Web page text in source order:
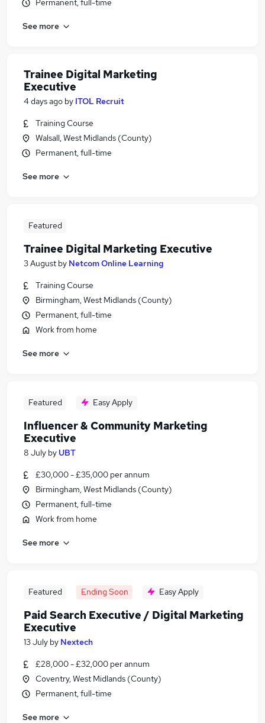
Permanent, full-time
See more
Trainee Digital Marketing
Executive
4 days ago by ITOL Recruit
Training Course
Walsall, West Midlands (County)
Permanent, full-time
See more
Featured
Trainee Digital Marketing Executive
3 August by Netcom Online Learning
Training Course
Birmingham, West Midlands (County)
Permanent, full-time
Work from home
See more
Featured Easy Apply
Influencer & Community Marketing
Executive
8 July by UBT
£30,000 - £35,000 per annum
Birmingham, West Midlands (County)
Permanent, full-time
Work from home
See more
Featured Ending Soon Easy Apply
Paid Search Executive / Digital Marketing
Executive
13 July by Nextech
£28,000 - £32,000 per annum
Coventry, West Midlands (County)
Permanent, full-time
See more